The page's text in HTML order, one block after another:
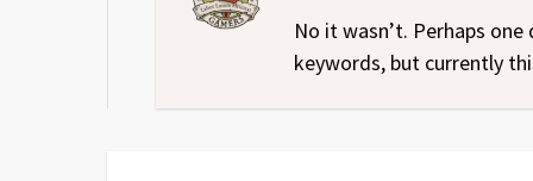
No it wasn’t. Perhaps
keywords, but currently